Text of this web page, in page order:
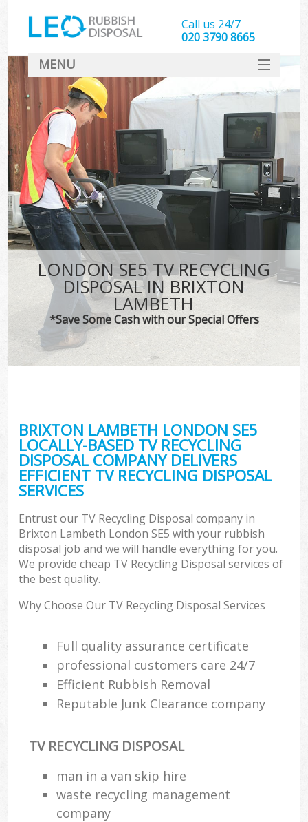
LONDON SE5 TV RECYCLING
DISPOSAL IN BRIXTON
LAMBETH
*Save Some Cash with our Special Offers
BRIXTON LAMBETH LONDON SE5
LOCALLY-BASED TV RECYCLING
DISPOSAL COMPANY DELIVERS
EFFICIENT TV RECYCLING DISPOSAL
SERVICES
Entrust our TV Recycling Disposal company in
Brixton Lambeth London SE5 with your rubbish
disposal job and we will handle everything for you.
We provide cheap TV Recycling Disposal services of
the best quality.
Why Choose Our TV Recycling Disposal Services
Full quality assurance certificate
professional customers care 24/7
Efficient Rubbish Removal
Reputable Junk Clearance company
TV RECYCLING DISPOSAL
man in a van skip hire
waste recycling management
company
Call us 24/7
020 3790 8665
MENU
SERVICES
HOME
DEALS
FAQ
CONTACT